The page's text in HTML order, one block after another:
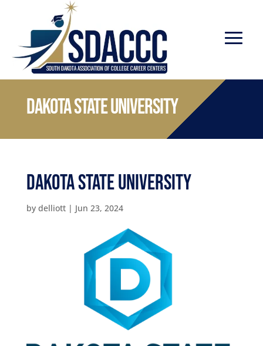
Dakota State University
Dakota State University
by delliott| Jun 23, 2024